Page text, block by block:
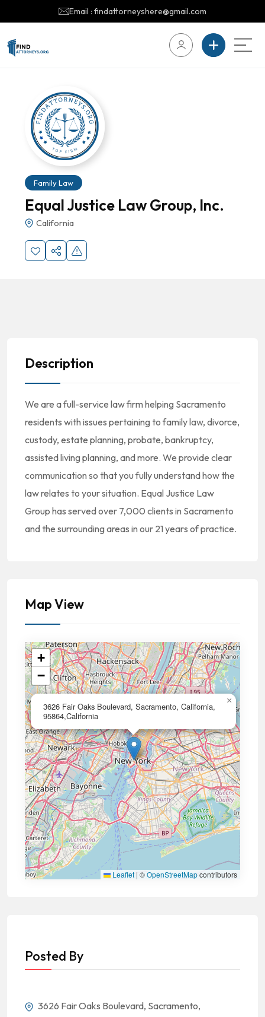
Email : findattorneyshere@gmail.com
Family Law
Equal Justice Law Group, Inc.
California
Description
We are a full-service law firm helping Sacramento
residents with issues pertaining to family law, divorce,
custody, estate planning, probate, bankruptcy,
assisted living planning, and more. We provide clear
communication so that you fully understand how the
law relates to your situation. Equal Justice Law
Group has served over 7,000 clients in Sacramento
and the surrounding areas in our 21 years of practice.
Map View
3626 Fair Oaks Boulevard, Sacramento, California,
95864,California
×
+
−
Leaflet | ©OpenStreetMapcontributors
Posted By
3626 Fair Oaks Boulevard, Sacramento,